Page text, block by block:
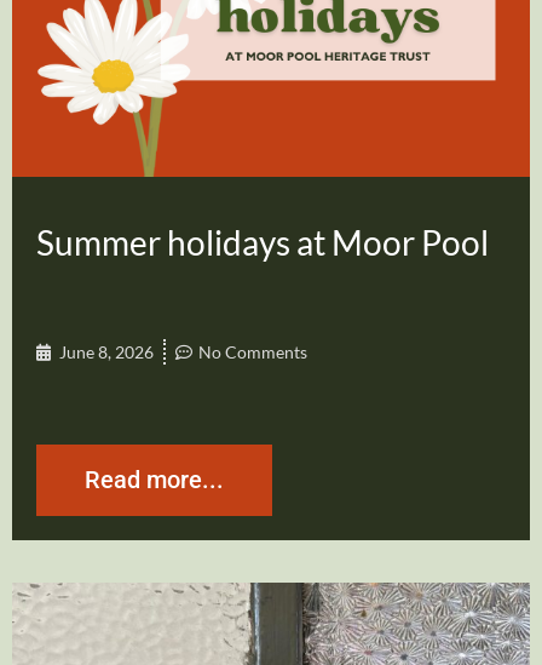
Summer holidays at Moor Pool
June 8, 2026 No Comments
Read more...